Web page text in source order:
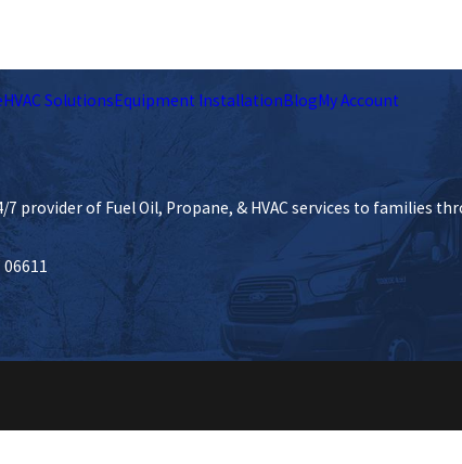
HVAC SolutionsEquipment InstallationBlogMy Account
provider of Fuel Oil, Propane, & HVAC services to families